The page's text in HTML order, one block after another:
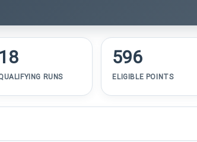
18
RUNS
596
ELIGIBLE POINTS